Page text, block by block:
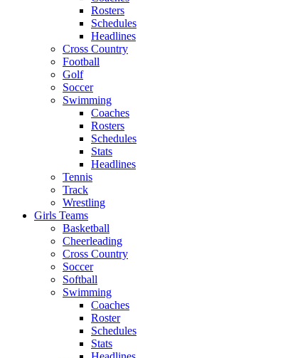
Rosters
Schedules
Headlines
Cross Country
Football
Golf
Soccer
Swimming
Coaches
Rosters
Schedules
Stats
Headlines
Tennis
Track
Wrestling
Girls Teams
Basketball
Cheerleading
Cross Country
Soccer
Softball
Swimming
Coaches
Roster
Schedules
Stats